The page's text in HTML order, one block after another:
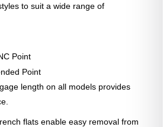
to suit a wide range of
Point
Point
length on all models provides
flats enable easy removal from